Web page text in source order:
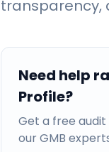
transparency,
Need help
Profile?
Get a free
our GMB